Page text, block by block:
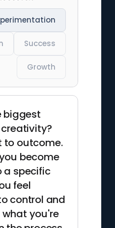
Success
Growth
biggest
to outcome.
become
specific
feel
control and
you're